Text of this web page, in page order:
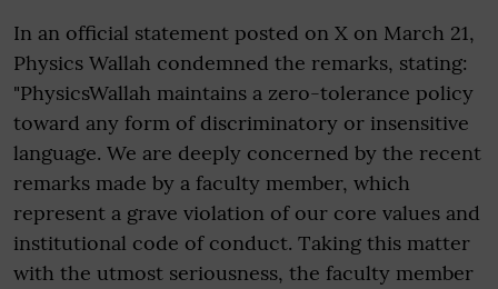
In an official statement posted on X on March 21,
Physics Wallah condemned the remarks, stating:
"PhysicsWallah maintains a zero-tolerance policy
toward any form of discriminatory or insensitive
language. We are deeply concerned by the recent
remarks made by a faculty member, which
represent a grave violation of our core values and
institutional code of conduct. Taking this matter
with the utmost seriousness, the faculty member